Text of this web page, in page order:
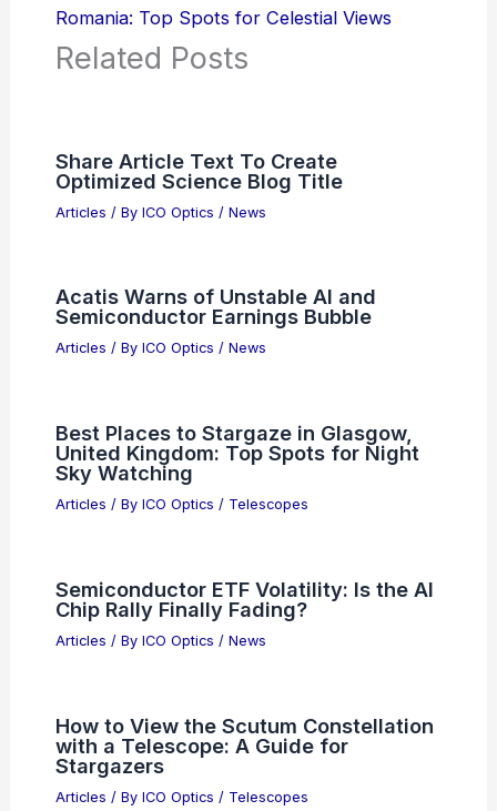
Romania: Top Spots for Celestial Views
Related Posts
Share Article Text To Create
Optimized Science Blog Title
Articles / By ICO Optics / News
Acatis Warns of Unstable AI and
Semiconductor Earnings Bubble
Articles / By ICO Optics / News
Best Places to Stargaze in Glasgow,
United Kingdom: Top Spots for Night
Sky Watching
Articles / By ICO Optics / Telescopes
Semiconductor ETF Volatility: Is the AI
Chip Rally Finally Fading?
Articles / By ICO Optics / News
How to View the Scutum Constellation
with a Telescope: A Guide for
Stargazers
Articles / By ICO Optics / Telescopes